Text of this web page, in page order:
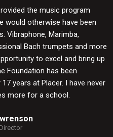
the music program
would otherwise have been
Vibraphone, Marimba,
Bach trumpets and more
to excel and bring up
Foundation has been
years at Placer. I have never
more for a school.